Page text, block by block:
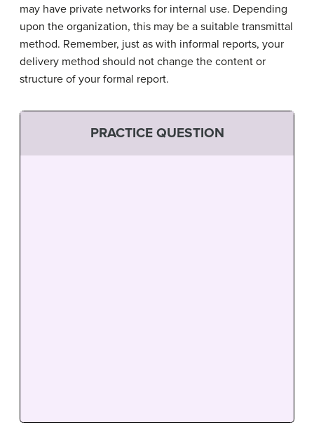
may have private networks for internal use. Depending
upon the organization, this may be a suitable transmittal
method. Remember, just as with informal reports, your
delivery method should not change the content or
structure of your formal report.
PRACTICE QUESTION